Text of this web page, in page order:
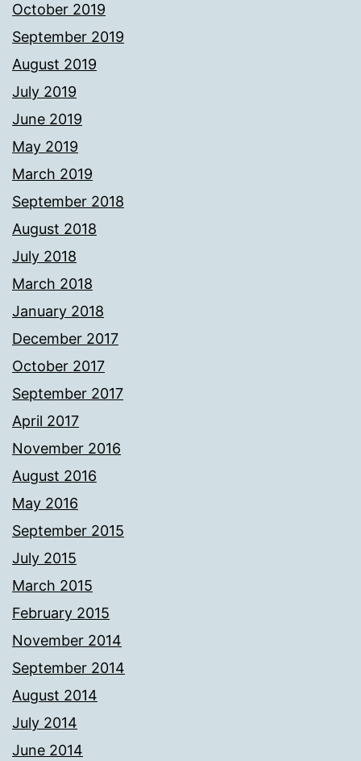
October 2019
September 2019
August 2019
July 2019
June 2019
May 2019
March 2019
September 2018
August 2018
July 2018
March 2018
January 2018
December 2017
October 2017
September 2017
April 2017
November 2016
August 2016
May 2016
September 2015
July 2015
March 2015
February 2015
November 2014
September 2014
August 2014
July 2014
June 2014